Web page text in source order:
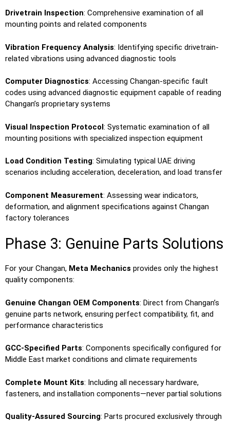
Drivetrain Inspection: Comprehensive examination of all
mounting points and related components
Vibration Frequency Analysis: Identifying specific drivetrain-
related vibrations using advanced diagnostic tools
Computer Diagnostics: Accessing Changan-specific fault
codes using advanced diagnostic equipment capable of reading
Changan’s proprietary systems
Visual Inspection Protocol: Systematic examination of all
mounting positions with specialized inspection equipment
Load Condition Testing: Simulating typical UAE driving
scenarios including acceleration, deceleration, and load transfer
Component Measurement: Assessing wear indicators,
deformation, and alignment specifications against Changan
factory tolerances
Phase 3: Genuine Parts Solutions
For your Changan, Meta Mechanics provides only the highest
quality components:
Genuine Changan OEM Components: Direct from Changan’s
genuine parts network, ensuring perfect compatibility, fit, and
performance characteristics
GCC-Specified Parts: Components specifically configured for
Middle East market conditions and climate requirements
Complete Mount Kits: Including all necessary hardware,
fasteners, and installation components—never partial solutions
Quality-Assured Sourcing: Parts procured exclusively through